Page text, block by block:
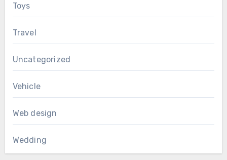
Toys
Travel
Uncategorized
Vehicle
Web design
Wedding